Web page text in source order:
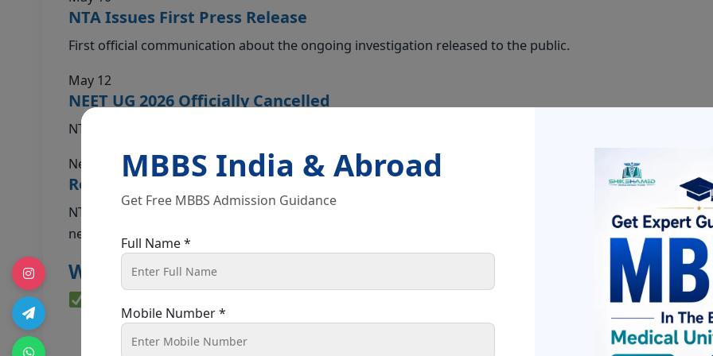
MBBS India & Abroad
Get Free MBBS Admission Guidance
Full Name *
Mobile Number *
NTA Issues First Press Release
First official communication about the ongoing investigation released to the public.
May 12
NEET UG 2026 Officially Cancelled
NTA officially cancels the exam. Re-exam announced. CBI investigation ordered by Government of India.
Next 7–10 Days
Re-Exam Date to Be Announced
NTA DG Abhishek Singh confirmed the Re-NEET 2026 schedule will be released within 7–10
neet.nta.nic.in.
What Does This Mean for You as a Student?
No fresh registration required.
Your existing application details, candidature, and exam centre will
remain valid.